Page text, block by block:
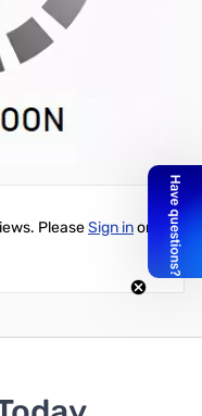
PleaseSign inor